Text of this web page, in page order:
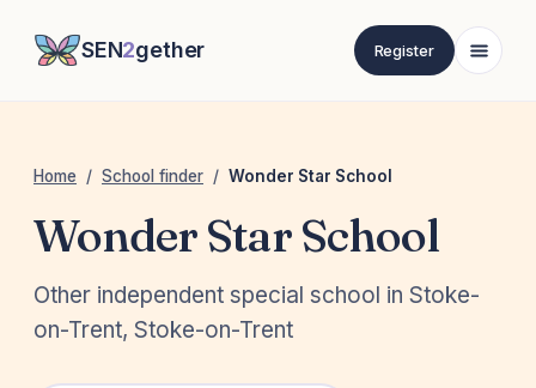
SEN2gether Register
Home / School finder / Wonder Star School
Wonder Star School
Other independent special school in Stoke-
on-Trent, Stoke-on-Trent